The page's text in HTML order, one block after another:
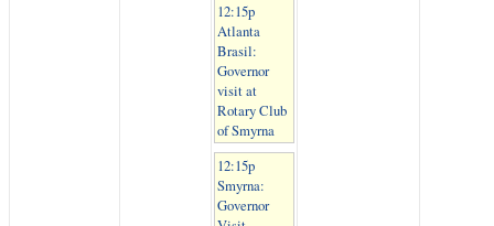
12:15p
Atlanta
Brasil:
Governor
visit at
Rotary Club
of Smyrna
12:15p
Smyrna:
Governor